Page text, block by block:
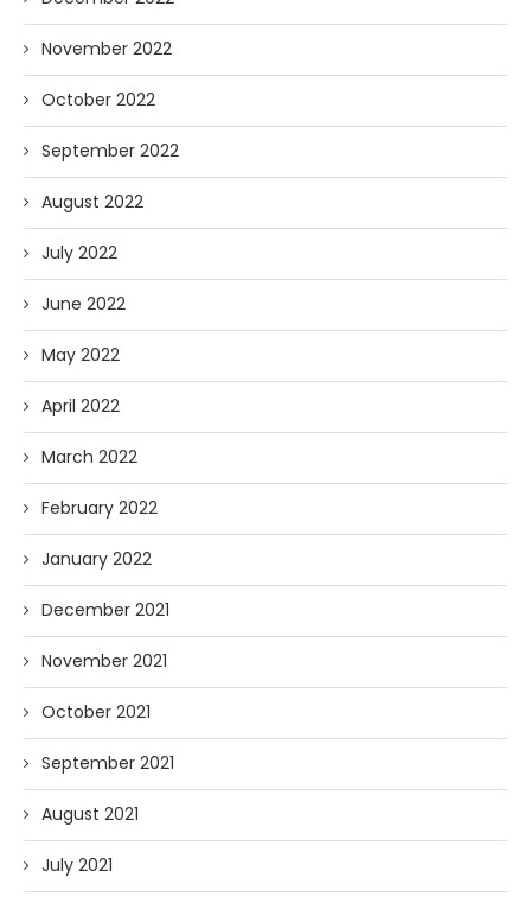
November 2022
October 2022
September 2022
August 2022
July 2022
June 2022
May 2022
April 2022
March 2022
February 2022
January 2022
December 2021
November 2021
October 2021
September 2021
August 2021
July 2021